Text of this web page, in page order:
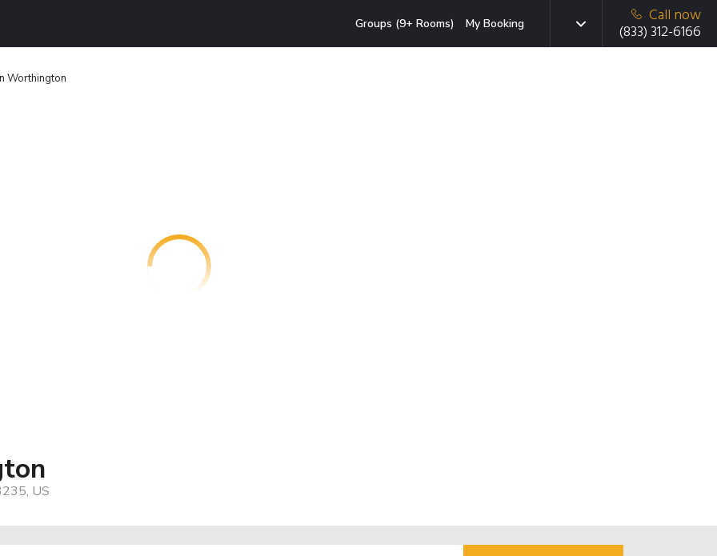
Groups (9+ Rooms) My Booking
Call now
(833) 312-6166
Worthington
US